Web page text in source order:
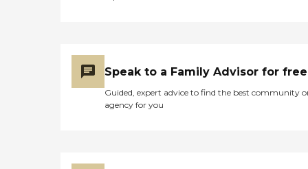
Speak to a Family Advisor for free
Guided, expert advice to find the best community
agency for you